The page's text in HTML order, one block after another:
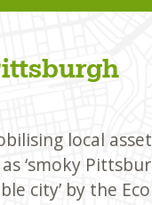
local
‘smoky
city’ by the